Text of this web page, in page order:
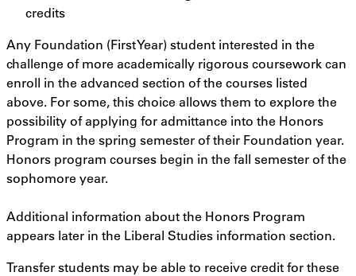
credits
Any Foundation (First Year) student interested in the
challenge of more academically rigorous coursework can
enroll in the advanced section of the courses listed
above. For some, this choice allows them to explore the
possibility of applying for admittance into the Honors
Program in the spring semester of their Foundation year.
Honors program courses begin in the fall semester of the
sophomore year.
Additional information about the Honors Program
appears later in the Liberal Studies information section.
Transfer students may be able to receive credit for these